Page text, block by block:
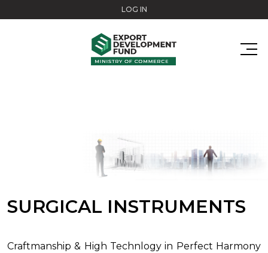
LOG IN
SURGICAL INSTRUMENTS
Craftmanship & High Technlogy in Perfect Harmony